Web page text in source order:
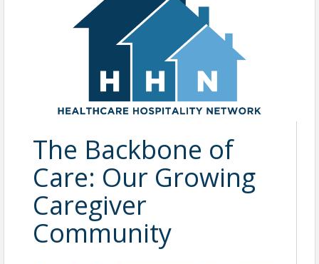
The Backbone of
Care: Our Growing
Caregiver
Community